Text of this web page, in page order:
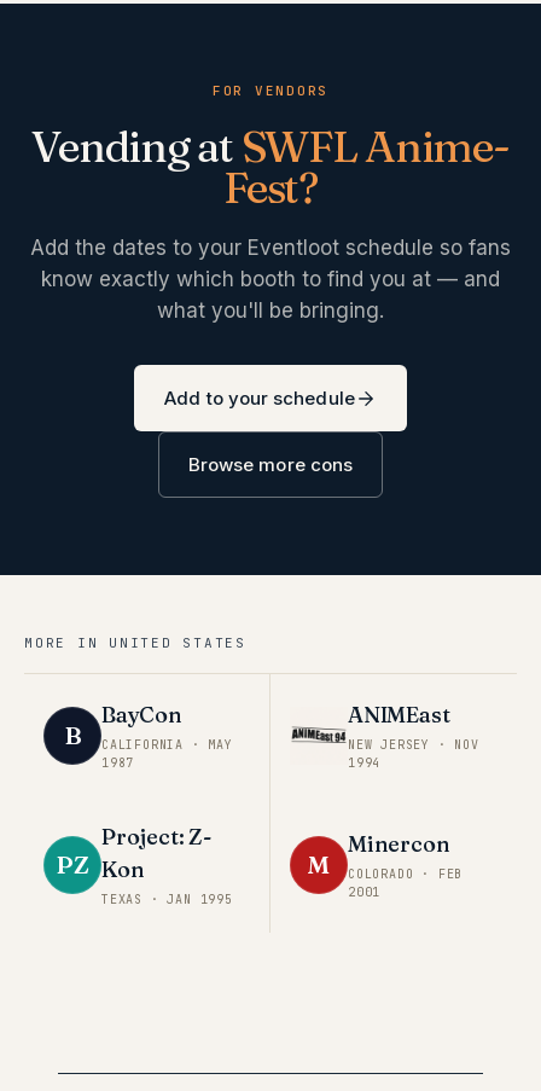
FOR VENDORS
Vending at SWFL Anime-
Fest?
Add the dates to your Eventloot schedule so fans
know exactly which booth to find you at — and
what you'll be bringing.
Add to your schedule
Browse more cons
MORE IN UNITED STATES
B
BayCon
CALIFORNIA · MAY
1987
ANIMEast
NEW JERSEY · NOV
1994
PZ
Project: Z-
Kon
TEXAS ·JAN 1995
M
Minercon
COLORADO · FEB
2001